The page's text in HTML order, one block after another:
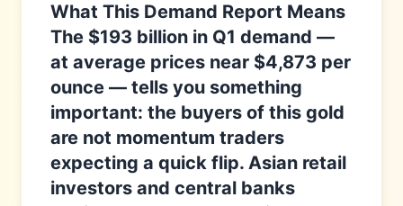
What This Demand Report Means
The $193 billion in Q1 demand —
at average prices near $4,873 per
ounce — tells you something
important: the buyers of this gold
are not momentum traders
expecting a quick flip. Asian retail
investors and central banks